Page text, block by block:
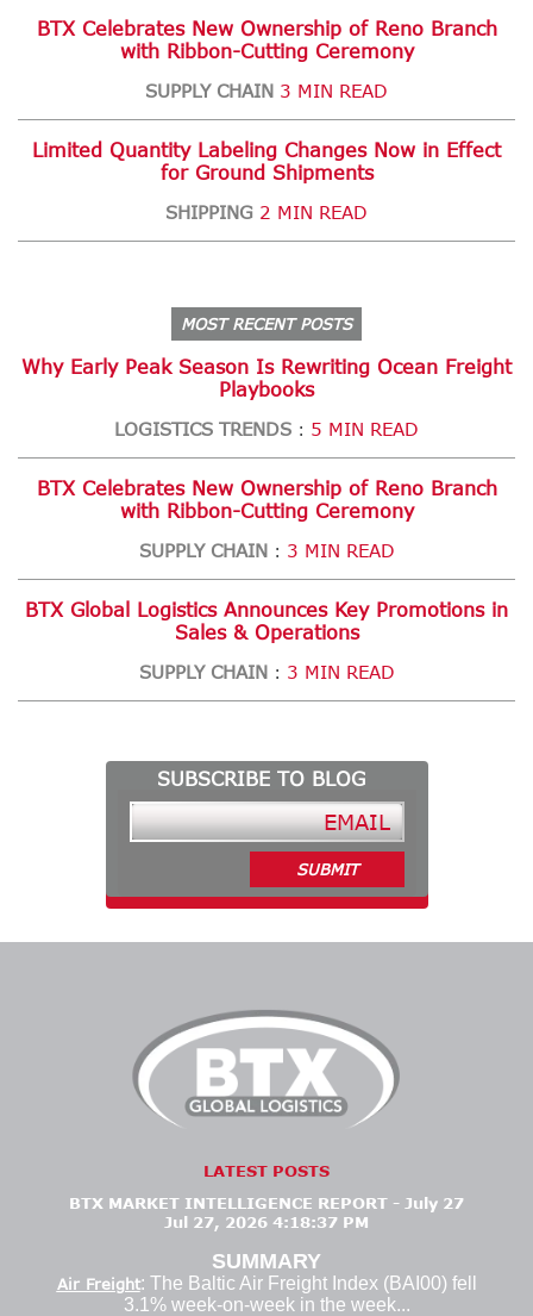
BTX Celebrates New Ownership of Reno Branch
with Ribbon-Cutting Ceremony
SUPPLY CHAIN 3 MIN READ
Limited Quantity Labeling Changes Now in Effect
for Ground Shipments
SHIPPING 2 MIN READ
MOST RECENT POSTS
Why Early Peak Season Is Rewriting Ocean Freight
Playbooks
LOGISTICS TRENDS : 5 MIN READ
BTX Celebrates New Ownership of Reno Branch
with Ribbon-Cutting Ceremony
SUPPLY CHAIN : 3 MIN READ
BTX Global Logistics Announces Key Promotions in
Sales & Operations
SUPPLY CHAIN : 3 MIN READ
SUBSCRIBE TO BLOG
LATEST POSTS
BTX MARKET INTELLIGENCE REPORT - July 27
Jul 27, 2026 4:18:37 PM
SUMMARY
Air Freight: The Baltic Air Freight Index (BAI00) fell
3.1% week-on-week in the week...